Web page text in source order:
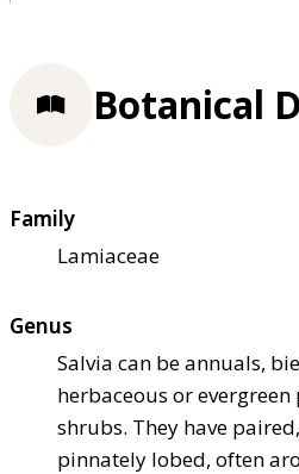
Botanical
Family
Lamiaceae
Genus
Salvia can be annuals,
herbaceous or
shrubs. They have
pinnately lobed, often